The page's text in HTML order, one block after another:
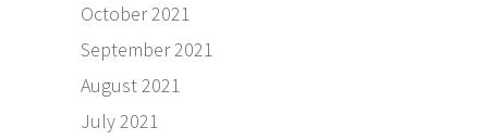
October 2021
September 2021
August 2021
July 2021